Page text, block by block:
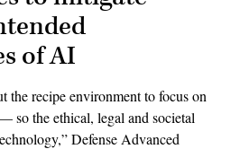
of AI
the recipe environment to focus on
so the ethical, legal and societal
Defense Advanced